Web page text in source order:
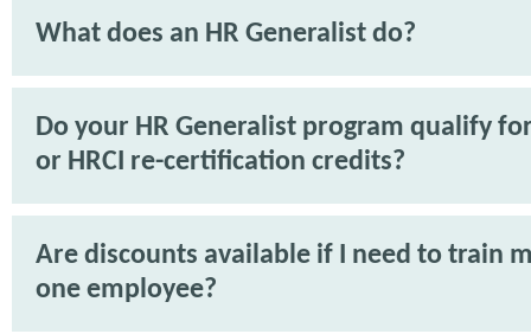
What does an HR Generalist do?
Do your HR Generalist program qualify
or HRCI re-certification credits?
Are discounts available if I need to train
one employee?